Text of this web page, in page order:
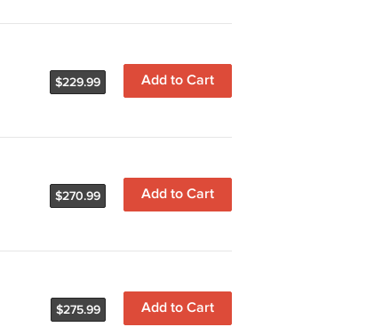
Add to Cart
$229.99
Add to Cart
$270.99
Add to Cart
$275.99